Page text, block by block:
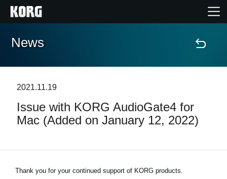
Accueil
Extras
News
2021.11.19
Issue with KORG AudioGate4 for
Mac (Added on January 12, 2022)
Thank you for your continued support of KORG products.